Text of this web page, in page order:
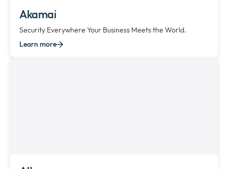
Akamai
Security Everywhere Your Business Meets the World.
Learn more